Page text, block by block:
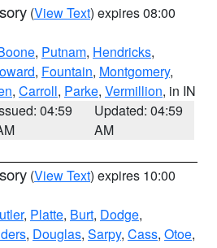
(View Text) expires 08:00
, Putnam, Hendricks,
, Fountain, Montgomery,
, Carroll, Parke, Vermillion, in IN
04:59
Updated: 04:59
AM
(View Text) expires 10:00
, Platte, Burt, Dodge,
, Douglas, Sarpy, Cass, Otoe,